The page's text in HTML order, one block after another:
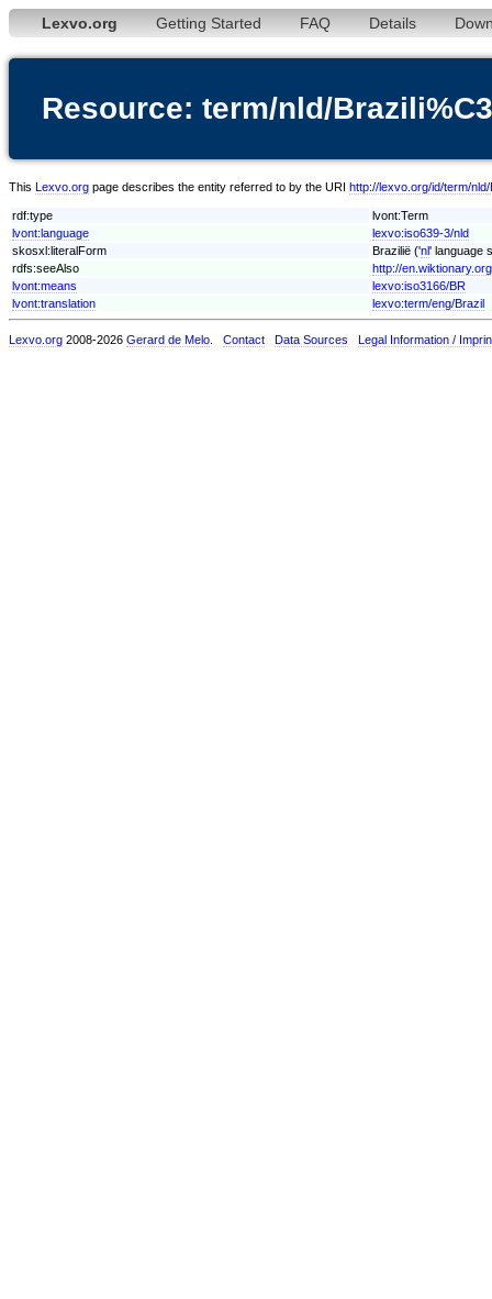
Lexvo.org Getting Started FAQ Details
Resource: term/nld/
This Lexvo.org page describes the entity referred to by the URI http://lexvo.org/id/term/
rdf:type
lvont:Term
lvont:language
lexvo:iso639-3/nld
skosxl:literalForm
Brazilië ('nl' language
rdfs:seeAlso
http://
lvont:means
lexvo:iso3166/BR
lvont:translation
lexvo:term/eng/Brazil
Lexvo.org 2008-2026 Gerard de Melo Contact Data Sources Legal Information /